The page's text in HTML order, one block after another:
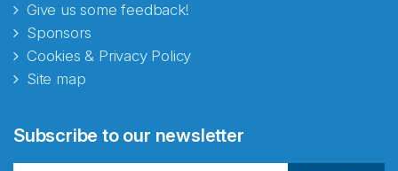
Give us some feedback!
Sponsors
Cookies & Privacy Policy
Site map
Subscribe to our newsletter